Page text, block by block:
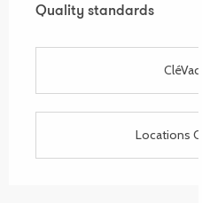
Quality standards
Quality standards
Locations